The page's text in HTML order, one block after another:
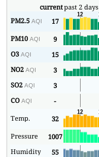
currentpast 2 days
PM2.5AQI 17
PM10AQI 9
O3AQI 15
NO2AQI 3
SO2AQI 3
COAQI -
Temp.
32
Pressure
1007
Humidity
55